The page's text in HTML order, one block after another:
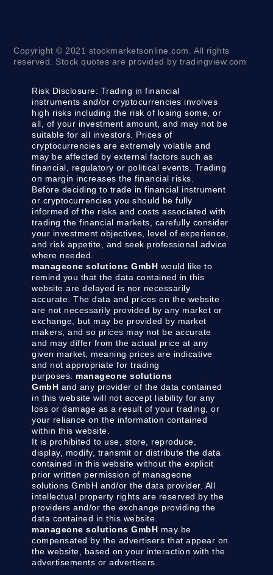
Copyright © 2021 stockmarketsonline.com. All rights
reserved. Stock quotes are provided by tradingview.com
Risk Disclosure: Trading in financial
instruments and/or cryptocurrencies involves
high risks including the risk of losing some, or
all, of your investment amount, and may not be
suitable for all investors. Prices of
cryptocurrencies are extremely volatile and
may be affected by external factors such as
financial, regulatory or political events. Trading
on margin increases the financial risks.
Before deciding to trade in financial instrument
or cryptocurrencies you should be fully
informed of the risks and costs associated with
trading the financial markets, carefully consider
your investment objectives, level of experience,
and risk appetite, and seek professional advice
where needed.
manageone solutions GmbH would like to
remind you that the data contained in this
website are delayed is nor necessarily
accurate. The data and prices on the website
are not necessarily provided by any market or
exchange, but may be provided by market
makers, and so prices may not be accurate
and may differ from the actual price at any
given market, meaning prices are indicative
and not appropriate for trading
purposes. manageone solutions
GmbH and any provider of the data contained
in this website will not accept liability for any
loss or damage as a result of your trading, or
your reliance on the information contained
within this website.
It is prohibited to use, store, reproduce,
display, modify, transmit or distribute the data
contained in this website without the explicit
prior written permission of manageone
solutions GmbH and/or the data provider. All
intellectual property rights are reserved by the
providers and/or the exchange providing the
data contained in this website.
manageone solutions GmbH may be
compensated by the advertisers that appear on
the website, based on your interaction with the
advertisements or advertisers.